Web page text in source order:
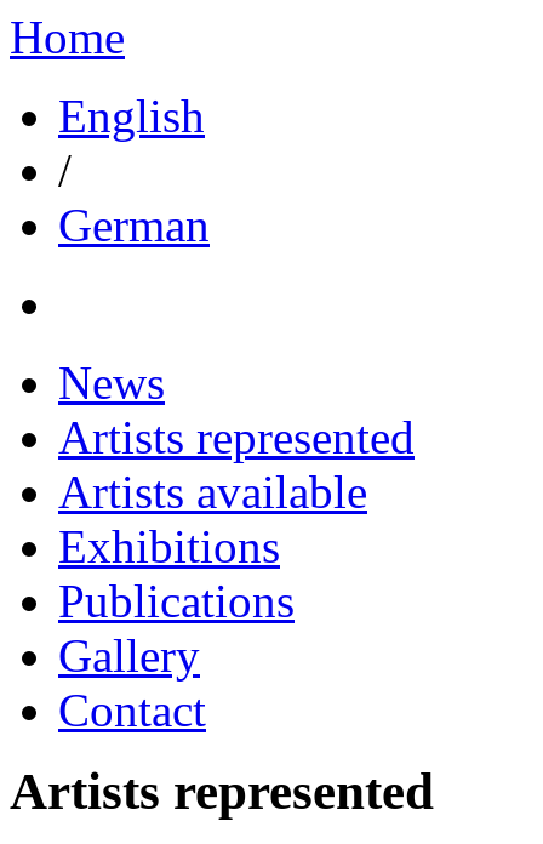
Home
English
/
German
News
Artists represented
Artists available
Exhibitions
Publications
Gallery
Contact
Artists represented